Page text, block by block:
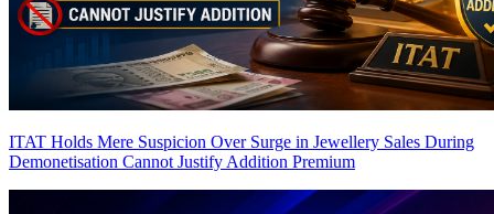
ITAT Holds Mere Suspicion Over Surge in Jewellery Sales During
Demonetisation Cannot Justify Addition Premium